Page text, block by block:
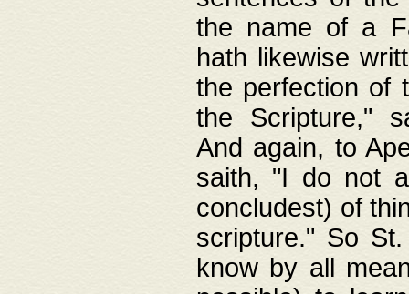
the name of a
hath likewise
the perfection of
the Scripture,"
And again, to
saith, "I do not
concludest) of
scripture." So
know by all